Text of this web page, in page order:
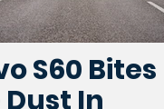
S60 Bites
In